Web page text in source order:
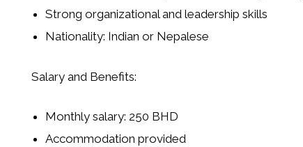
Strong organizational and leadership skills
Nationality: Indian or Nepalese
Salary and Benefits:
Monthly salary: 250 BHD
Accommodation provided